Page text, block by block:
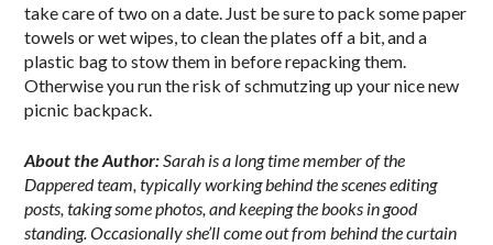
take care of two on a date. Just be sure to pack some paper
towels or wet wipes, to clean the plates off a bit, and a
plastic bag to stow them in before repacking them.
Otherwise you run the risk of schmutzing up your nice new
picnic backpack.
About the Author:Sarah is a long time member of the
Dappered team, typically working behind the scenes editing
posts, taking some photos, and keeping the books in good
standing. Occasionally she’ll come out from behind the curtain